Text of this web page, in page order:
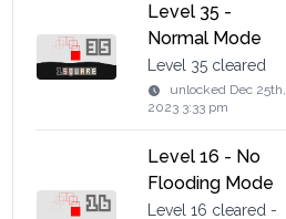
Level 35 -
Normal Mode
Level 35 cleared
unlocked Dec 25th,
2023 3:33 pm
Level 16 - No
Flooding Mode
Level 16 cleared -